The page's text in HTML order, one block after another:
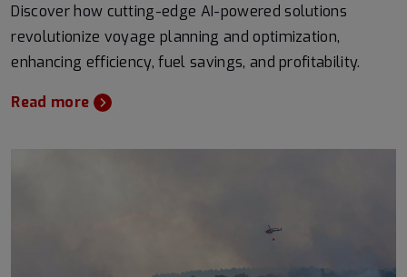
Discover how cutting-edge AI-powered solutions
revolutionize voyage planning and optimization,
enhancing efficiency, fuel savings, and profitability.
Read more